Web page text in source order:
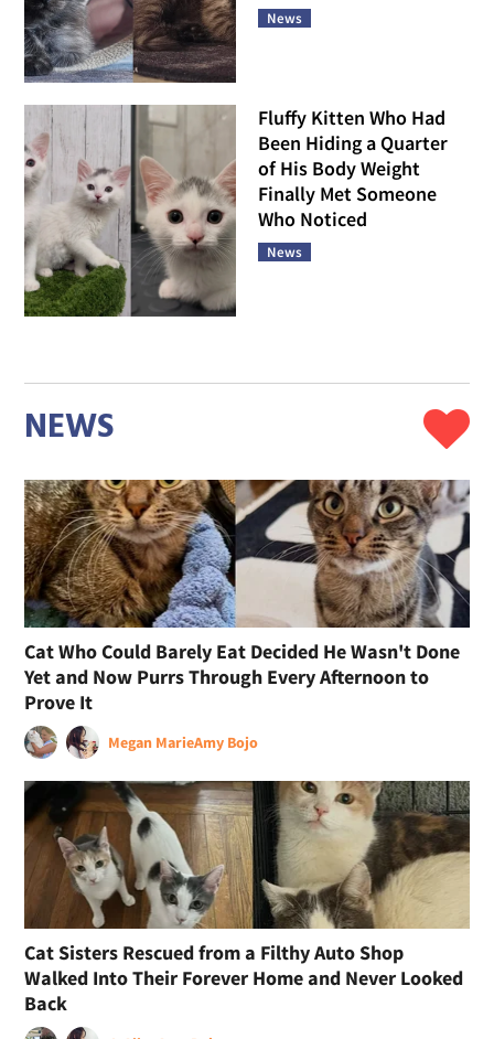
News
Fluffy Kitten Who Had
Been Hiding a Quarter
of His Body Weight
Finally Met Someone
Who Noticed
News
NEWS
Cat Who Could Barely Eat Decided He Wasn't Done
Yet and Now Purrs Through Every Afternoon to
Prove It
Megan MarieAmy Bojo
Cat Sisters Rescued from a Filthy Auto Shop
Walked Into Their Forever Home and Never Looked
Back